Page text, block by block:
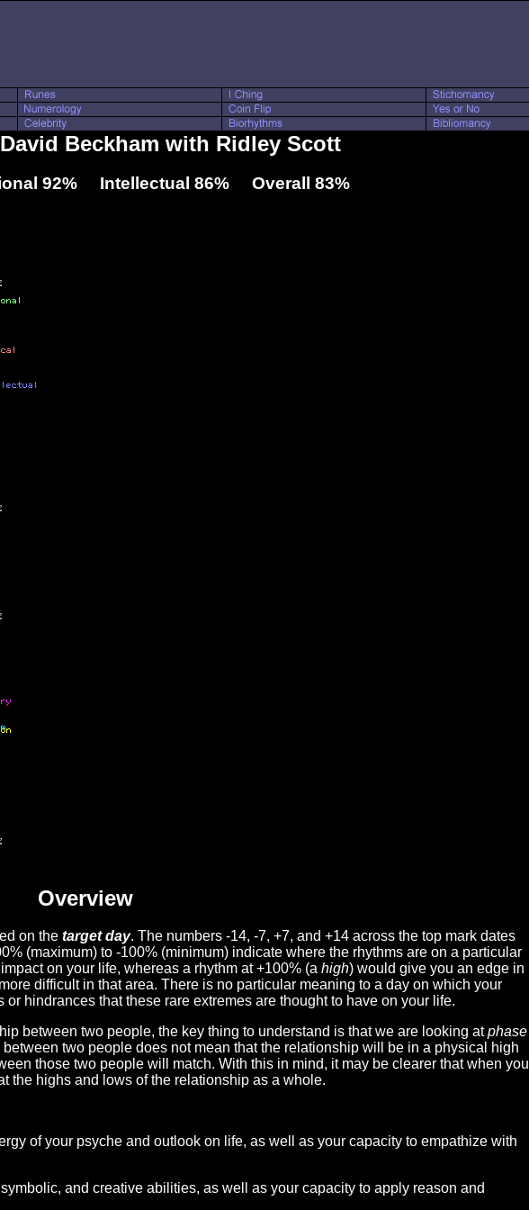
Beckham with Ridley Scott
92% Intellectual 86% Overall 83%
Overview
on the target day. The numbers -14, -7, +7, and +14 across the top mark dates
(maximum) to -100% (minimum) indicate where the rhythms are on a particular
on your life, whereas a rhythm at +100% (a high) would give you an edge in
difficult in that area. There is no particular meaning to a day on which your
hindrances that these rare extremes are thought to have on your life.
between two people, the key thing to understand is that we are looking atphase
two people does not mean that the relationship will be in a physical high
those two people will match. With this in mind, it may be clearer that when you
the highs and lows of the relationship as a whole.
of your psyche and outlook on life, as well as your capacity to empathize with
and creative abilities, as well as your capacity to apply reason and